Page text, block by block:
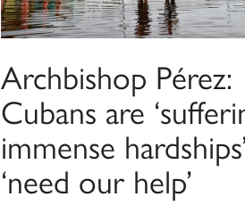
Archbishop Pérez:
Cubans are
immense
‘need our help’